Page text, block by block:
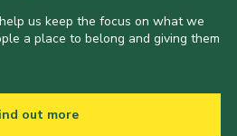
us keep the focus on what we
a place to belong and giving them
out more